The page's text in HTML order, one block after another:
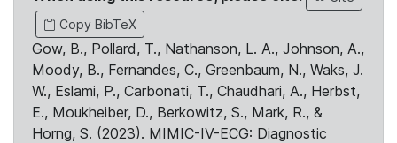
Copy BibTeX
Gow, B., Pollard, T., Nathanson, L. A., Johnson, A.,
Moody, B., Fernandes, C., Greenbaum, N., Waks, J.
W., Eslami, P., Carbonati, T., Chaudhari, A., Herbst,
E., Moukheiber, D., Berkowitz, S., Mark, R., &
Horng, S. (2023). MIMIC-IV-ECG: Diagnostic